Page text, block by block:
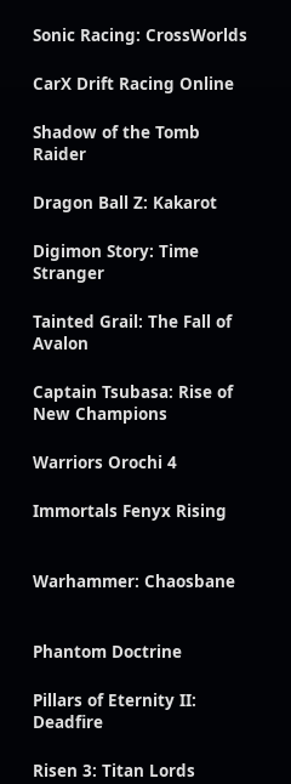
Sonic Racing: CrossWorlds
CarX Drift Racing Online
Shadow of the Tomb
Raider
Dragon Ball Z: Kakarot
Digimon Story: Time
Stranger
Tainted Grail: The Fall of
Avalon
Captain Tsubasa: Rise of
New Champions
Warriors Orochi 4
Immortals Fenyx Rising
Warhammer: Chaosbane
Phantom Doctrine
Pillars of Eternity II:
Deadfire
Risen 3: Titan Lords